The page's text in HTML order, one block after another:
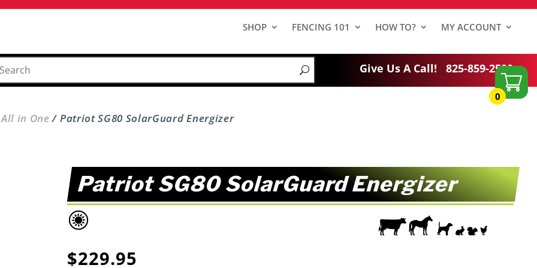
SHOP FENCING 101 HOW TO? MY ACCOUNT
Give Us A Call! 825-859-2500
in One/ Patriot SG80 SolarGuard Energizer
Patriot SG80 SolarGuard Energizer
$229.95
0